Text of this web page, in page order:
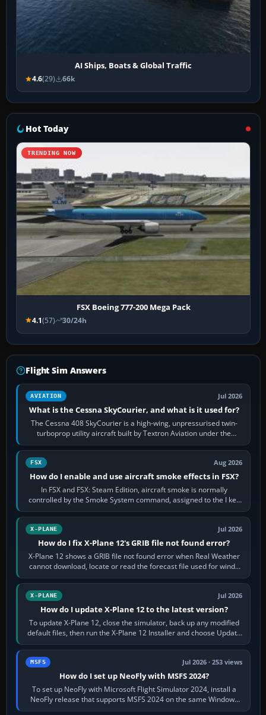
AI Ships, Boats & Global Traffic
4.6(29) 66k
Hot Today
TRENDING NOW
FSX Boeing 777-200 Mega Pack
4.1(57) 30/24h
Flight Sim Answers
AVIATION Jul 2026
What is the Cessna SkyCourier, and what is it used for?
The Cessna 408 SkyCourier is a high-wing, unpressurised twin-
turboprop utility aircraft built by Textron Aviation under the
Cessna brand. It is used…
FSX Aug 2026
How do I enable and use aircraft smoke effects in FSX?
In FSX and FSX: Steam Edition, aircraft smoke is normally
controlled by the Smoke System command, assigned to the I key
by default. The aircraft must…
X-PLANE Jul 2026
How do I fix X-Plane 12's GRIB file not found error?
X-Plane 12 shows a GRIB file not found error when Real Weather
cannot download, locate or read the forecast file used for winds
and temperatures…
X-PLANE Jul 2026
How do I update X-Plane 12 to the latest version?
To update X-Plane 12, close the simulator, back up any modified
default files, then run the X-Plane 12 Installer and choose Update
X-Plane. Steam…
MSFS Jul 2026 · 253 views
How do I set up NeoFly with MSFS 2024?
To set up NeoFly with Microsoft Flight Simulator 2024, install a
NeoFly release that supports MSFS 2024 on the same Windows
PC, create a pilot,…